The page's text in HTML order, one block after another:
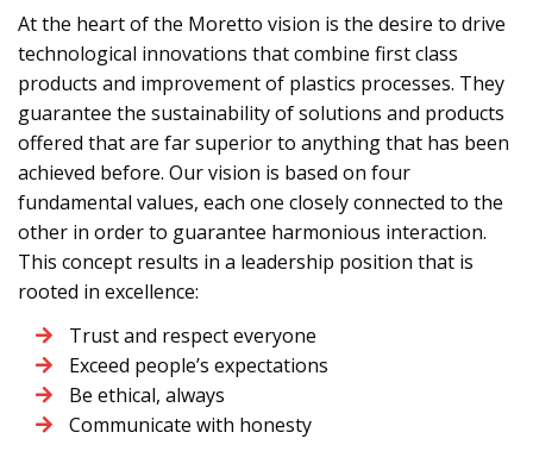
At the heart of the Moretto vision is the desire to drive
technological innovations that combine first class
products and improvement of plastics processes. They
guarantee the sustainability of solutions and products
offered that are far superior to anything that has been
achieved before. Our vision is based on four
fundamental values, each one closely connected to the
other in order to guarantee harmonious interaction.
This concept results in a leadership position that is
rooted in excellence:
Trust and respect everyone
Exceed people’s expectations
Be ethical, always
Communicate with honesty